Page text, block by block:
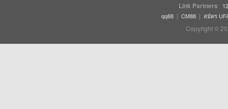
Link Partners
qq88 | CM88 | สมัคร
Copyright ©